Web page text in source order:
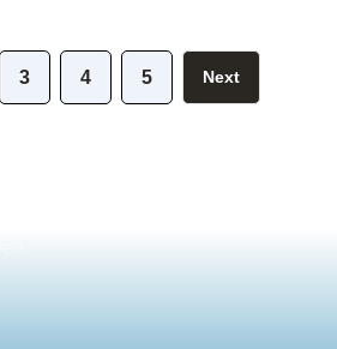
3 4 5 Next